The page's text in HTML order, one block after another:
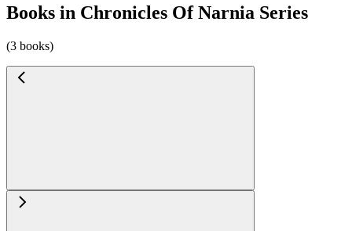
Books in Chronicles Of Narnia Series
(3 books)